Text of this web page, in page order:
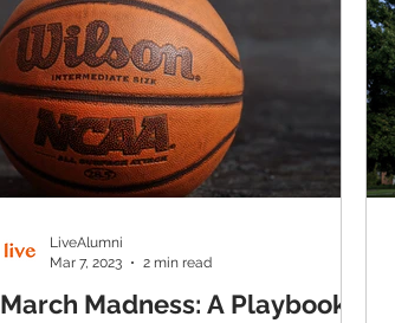
March Madness: A Playbook
LiveAlumni
Mar 7, 2023
2 min read